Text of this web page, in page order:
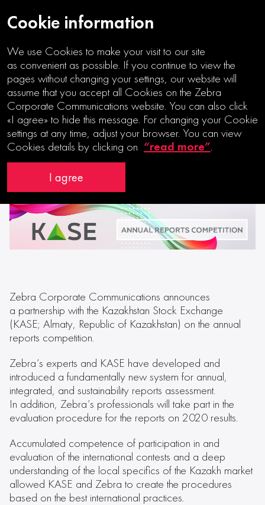
07|12|2021
Partnership with Kazakhstan Stock
Exchange
Zebra Corporate Communications announces
a partnership with the Kazakhstan Stock Exchange
(KASE; Almaty, Republic of Kazakhstan) on the annual
reports competition.
Zebra’s experts and KASE have developed and
introduced a fundamentally new system for annual,
integrated, and sustainability reports assessment.
In addition, Zebra’s professionals will take part in the
evaluation procedure for the reports on 2020 results.
Accumulated competence of participation in and
evaluation of the international contests and a deep
understanding of the local specifics of the Kazakh market
allowed KASE and Zebra to create the procedures
based on the best international practices.
Cookie information
We use Cookies to make your visit to our site
as convenient as possible. If you continue to view the
pages without changing your settings, our website will
assume that you accept all Cookies on the Zebra
Corporate Communications website. You can also click
«I agree» to hide this message. For changing your Cookie
settings at any time, adjust your browser. You can view
Cookies details by clicking on “read more”.
I agree